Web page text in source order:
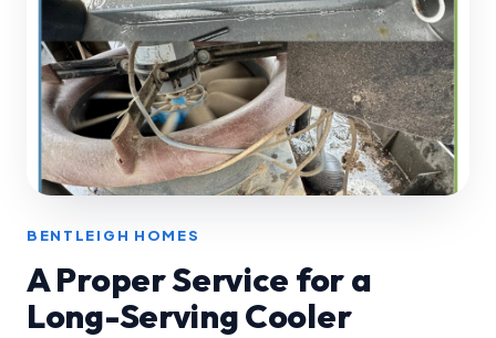
BENTLEIGH HOMES
A Proper Service for a
Long-Serving Cooler